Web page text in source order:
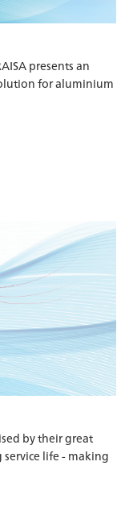
presents an
for aluminium
by their great
life - making